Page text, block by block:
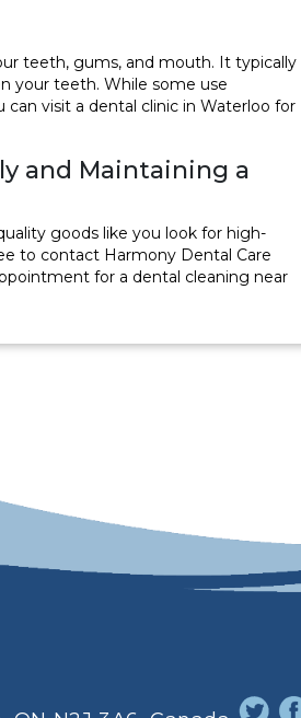
teeth, gums, and mouth. It typically
your teeth. While some use
visit a dental clinic in Waterloo for
and Maintaining a
goods like you look for high-
to contact Harmony Dental Care
for a dental cleaning near